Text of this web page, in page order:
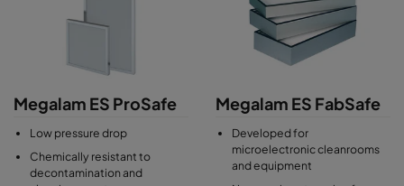
Megalam ES ProSafe
Low pressure drop
Chemically resistant to
decontamination and
Megalam ES FabSafe
Developed for
microelectronic cleanrooms
and equipment